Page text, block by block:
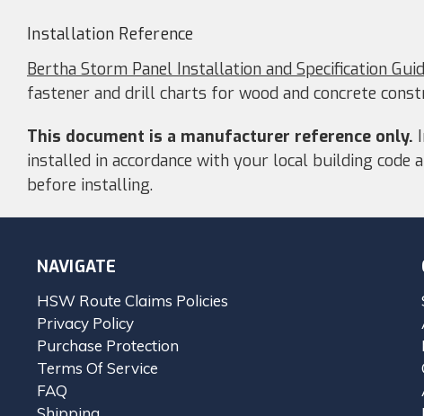
Installation Reference
Bertha Storm Panel Installation and Specification
fastener and drill charts for wood and concrete
This document is a manufacturer reference only.
installed in accordance with your local building
before installing.
NAVIGATE
HSW Route Claims Policies
Privacy Policy
Purchase Protection
Terms Of Service
FAQ